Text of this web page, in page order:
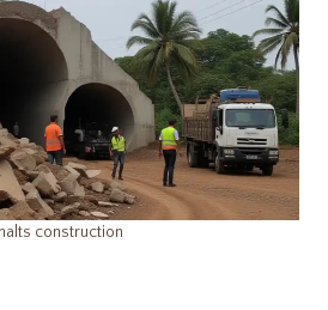
halts construction